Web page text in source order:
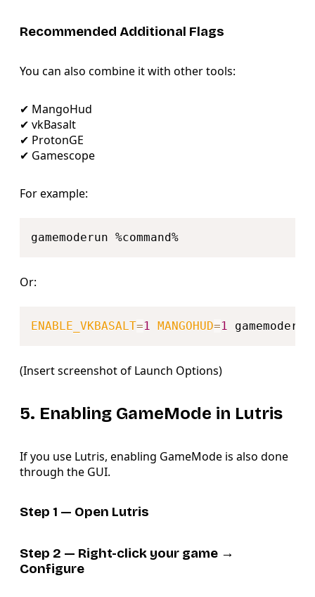
Recommended Additional Flags
You can also combine it with other tools:
✔ MangoHud
✔ vkBasalt
✔ ProtonGE
✔ Gamescope
For example:
Or:
ENABLE_VKBASALT=1 MANGOHUD=1
(Insert screenshot of Launch Options)
5. Enabling GameMode in Lutris
If you use Lutris, enabling GameMode is also done
through the GUI.
Step 1 — Open Lutris
Step 2 — Right-click your game →
Configure